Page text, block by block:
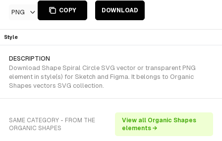
PNG COPY DOWNLOAD
Style
DESCRIPTION
Download Shape Spiral Circle SVG vector or transparent PNG
element in style(s) for Sketch and Figma. It belongs to Organic
Shapes vectors SVG collection.
SAME CATEGORY - FROM THE
ORGANIC SHAPES
View all Organic Shapes
elements →